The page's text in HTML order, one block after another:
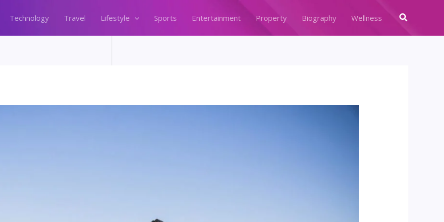
Technology Travel Lifestyle Sports Entertainment Property Biography Wellness Search